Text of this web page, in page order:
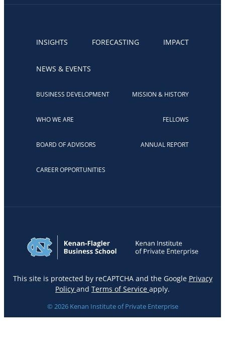
INSIGHTS FORECASTING IMPACT
NEWS & EVENTS
BUSINESS DEVELOPMENT MISSION & HISTORY
WHO WE ARE FELLOWS
BOARD OF ADVISORS ANNUAL REPORT
CAREER OPPORTUNITIES
This site is protected by reCAPTCHA and the Google Privacy
Policy and Terms of Service apply.
© 2026 Kenan Institute of Private Enterprise